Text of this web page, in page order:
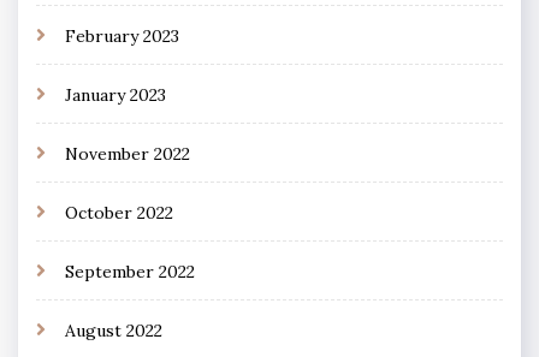
February 2023
January 2023
November 2022
October 2022
September 2022
August 2022